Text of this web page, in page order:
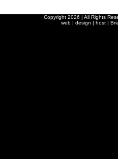
Copyright 2026 | All Rights
web | design | host |